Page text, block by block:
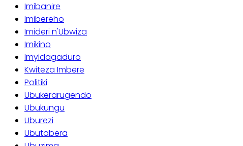
Imibanire
Imibereho
Imideri n'Ubwiza
Imikino
Imyidagaduro
Kwiteza Imbere
Politiki
Ubukerarugendo
Ubukungu
Uburezi
Ubutabera